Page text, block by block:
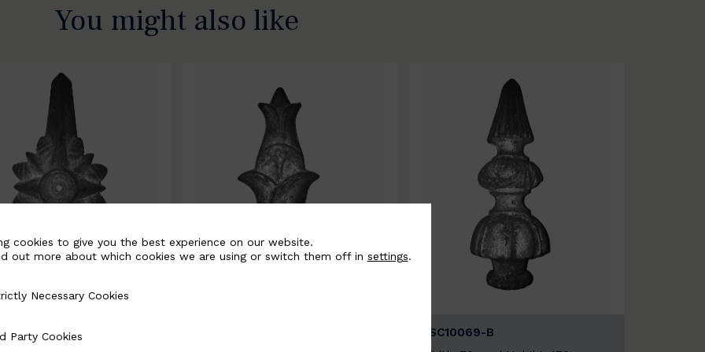
You might also like
B
BSC10069-B
cookies to give you the best experience on our website.
out more about which cookies we are using or switch them off in settings.
Cookies
Necessary Cookies
Party Cookies